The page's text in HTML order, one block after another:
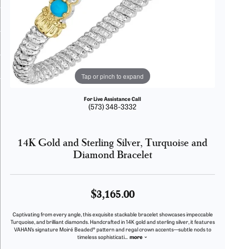
Tap or pinch to expand
For Live Assistance Call
(573) 348-3332
14K Gold and Sterling Silver, Turquoise and
Diamond Bracelet
$3,165.00
Captivating from every angle, this exquisite stackable bracelet showcases impeccable
Turquoise, and brilliant diamonds. Handcrafted in 14K gold and sterling silver, it features
VAHAN’s signature Moiré Beaded® pattern and regal crown accents—subtle nods to
timeless sophisticati... more